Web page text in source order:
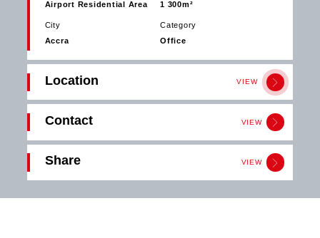
Airport Residential Area
1 300m²
City
Accra
Category
Office
Location VIEW
Contact
Get in
VIEW
Share VIEW